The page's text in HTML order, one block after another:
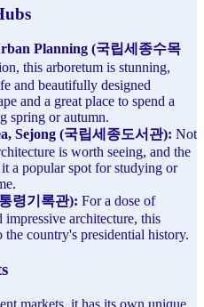
Planning (국립세종수목
this arboretum is stunning,
and beautifully designed
and a great place to spend a
spring or autumn.
Sejong (국립세종도서관): Not
is worth seeing, and the
a popular spot for studying or
령기록관): For a dose of
architecture, this
country's presidential history.
markets, it has its own unique